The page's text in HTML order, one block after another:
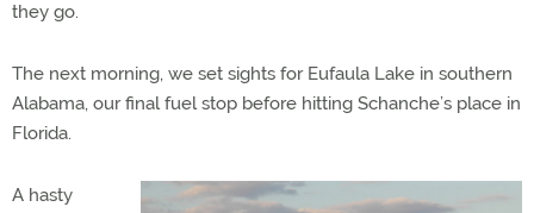
they go.
The next morning, we set sights for Eufaula Lake in southern
Alabama, our final fuel stop before hitting Schanche’s place in
Florida.
A hasty